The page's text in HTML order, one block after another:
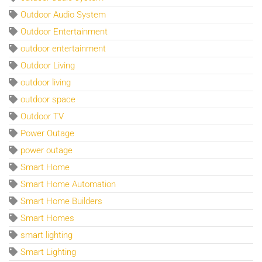
Outdoor Audio System
Outdoor Entertainment
outdoor entertainment
Outdoor Living
outdoor living
outdoor space
Outdoor TV
Power Outage
power outage
Smart Home
Smart Home Automation
Smart Home Builders
Smart Homes
smart lighting
Smart Lighting